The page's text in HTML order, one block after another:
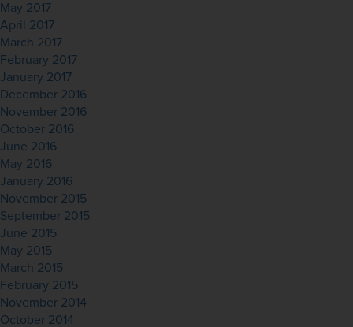
May 2017
April 2017
March 2017
February 2017
January 2017
December 2016
November 2016
October 2016
June 2016
May 2016
January 2016
November 2015
September 2015
June 2015
May 2015
March 2015
February 2015
November 2014
October 2014